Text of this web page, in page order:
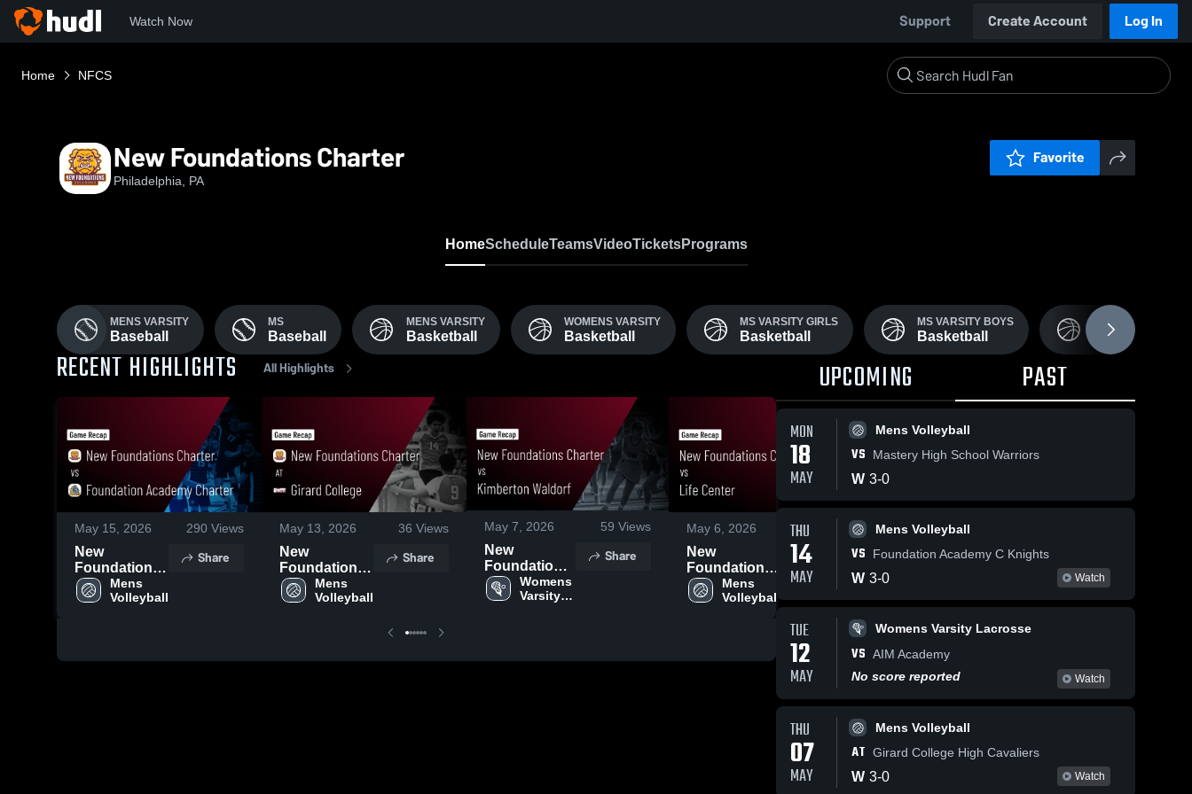
Watch Now Support Create Account Log In
Home NFCS
New Foundations Charter
Philadelphia, PA
Favorite
HomeScheduleTeamsVideoTicketsPrograms
MENS VARSITY
Baseball
MS
Baseball
MENS VARSITY
Basketball
WOMENS VARSITY
Basketball
MS VARSITY GIRLS
Basketball
MS VARSITY BOYS
Basketball
JV GIRLS
basketball
RECENT HIGHLIGHTS All Highlights
May 15, 2026 290 Views
New
Foundations
Charter vs
Foundation
• May 14,
Mens
Volleyball
Share
May 13, 2026 36 Views
New
Foundations
Charter at
Girard
Mens
Volleyball
Share
May 7, 2026 59 Views
New
Foundations
Charter vs
Kimberton
Womens
Varsity
Share
May 6, 2026 34 Views
New
Foundations
Charter vs
Life Center •
Mens
Volleyball
Share
May 2, 2026
New
Mastery of
Game Recap
• May 1, 2026
Volleyball
Share
Foundations
Charter vs
Mastery of
Camden •
Volleyball
UPCOMING PAST
MON
18
MAY
Mens Volleyball
VS Mastery High School Warriors
W 3-0
THU
14
MAY
Mens Volleyball
VS Foundation Academy C Knights
W 3-0 Watch
TUE
12
MAY
Womens Varsity Lacrosse
VS AIM Academy
No score reported
Watch
THU
07
MAY
Mens Volleyball
AT Girard College High Cavaliers
W 3-0 Watch